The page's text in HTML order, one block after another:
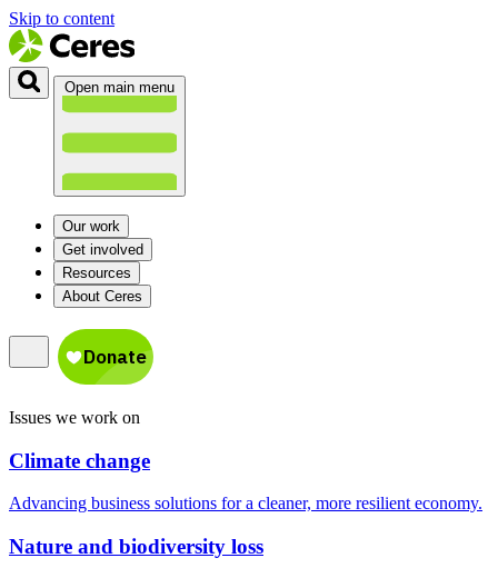
Skip to content
Open main menu
Our work
Get involved
Resources
About Ceres
Issues we work on
Climate change
Advancing business solutions for a cleaner, more resilient economy.
Nature and biodiversity loss